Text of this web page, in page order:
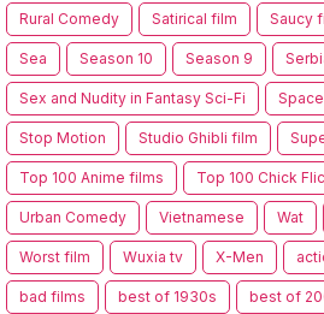
Rural Comedy Satirical film Saucy
Sea Season 10 Season 9
Sex and Nudity in Fantasy Sci-Fi
Stop Motion Studio Ghibli film
Top 100 Anime films Top 100 Chick
Urban Comedy Vietnamese Wat
Worst film Wuxia tv X-Men
bad films best of 1930s best of